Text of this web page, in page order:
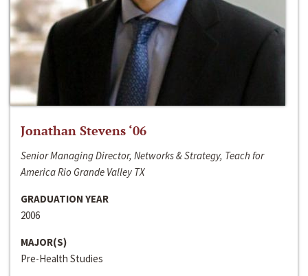
Jonathan Stevens ‘06
Senior Managing Director, Networks & Strategy, Teach for
America Rio Grande Valley TX
GRADUATION YEAR
2006
MAJOR(S)
Pre-Health Studies